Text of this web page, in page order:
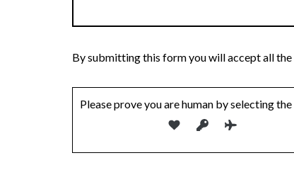
By submitting this form you will accept all the
Please prove you are human by selecting the